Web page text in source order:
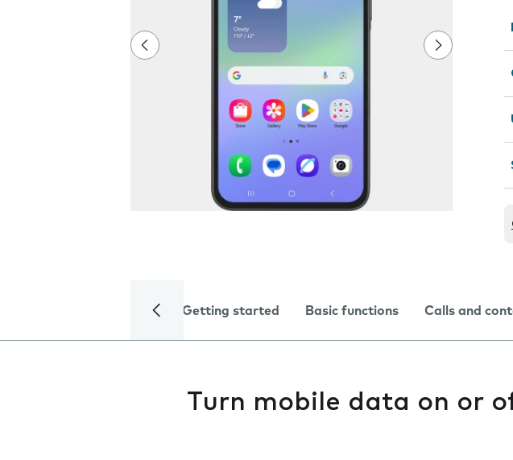
Getting started Basic functions Calls and
Turn mobile data on or